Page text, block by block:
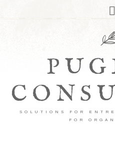
SOLUTIONS FOR
FOR